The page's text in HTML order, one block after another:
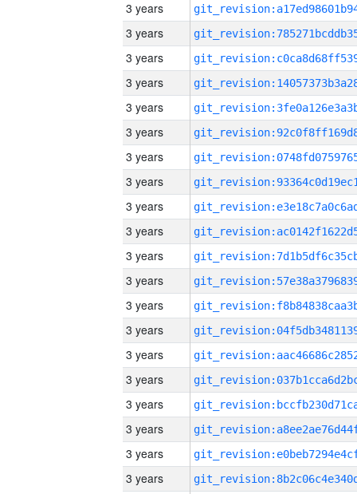
3 years
3 years
3 years
3 years
3 years
3 years
3 years
3 years
3 years
3 years
3 years
3 years
3 years
3 years
3 years
3 years
3 years
3 years
3 years
3 years